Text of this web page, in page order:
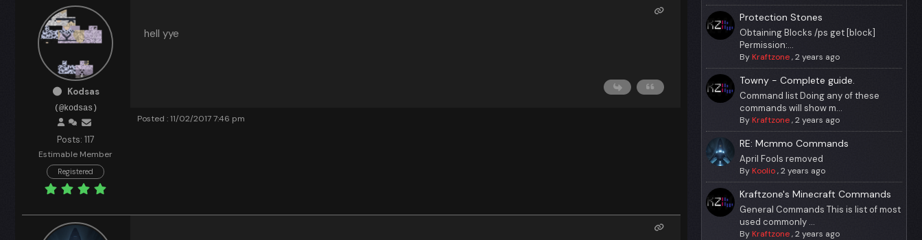
Kodsas
(@kodsas)
Posts: 117
Estimable Member
Registered
hell yye
Posted : 11/02/2017 7:46 pm
Protection Stones
Obtaining Blocks /ps get [block]
Permission:...
ByKraftzone,2 years ago
Towny - Complete guide.
Command list Doing any of these
commands will show m...
ByKraftzone,2 years ago
RE: Mcmmo Commands
April Fools removed
ByKoolio,2 years ago
Kraftzone's Minecraft Commands
General Commands This is list of most
used commonly ...
ByKraftzone,2 years ago